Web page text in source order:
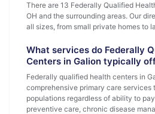
There are 13 Federally Qualified
OH and the surrounding areas. Our
all sizes, from small private homes to
What services do Federally
Centers in Galion typically
Federally qualified health centers in
comprehensive primary care services
populations regardless of ability to
preventive care, chronic disease